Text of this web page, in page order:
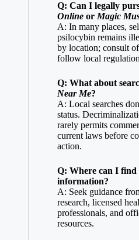
Q: Can I legally
OnlineorMagic
A: In many places,
psilocybin remains
by location; consult
follow local
Q: What about
Near Me?
A: Local searches
status.
rarely permits
current laws before
action.
Q: Where can I
information?
A: Seek guidance
research, licensed
professionals, and
resources.